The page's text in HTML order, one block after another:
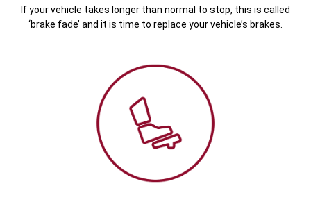
If your vehicle takes longer than normal to stop, this is called
‘brake fade’ and it is time to replace your vehicle’s brakes.